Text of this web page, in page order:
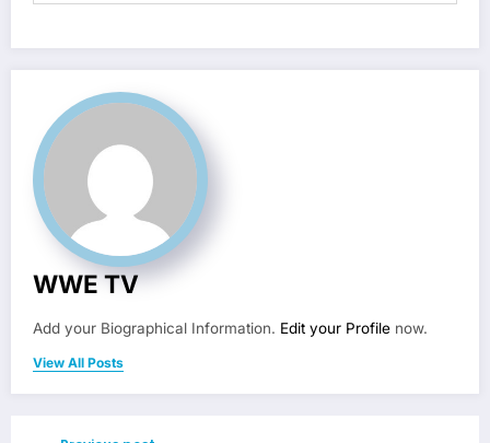
WWE TV
Add your Biographical Information. Edit your Profile now.
View All Posts